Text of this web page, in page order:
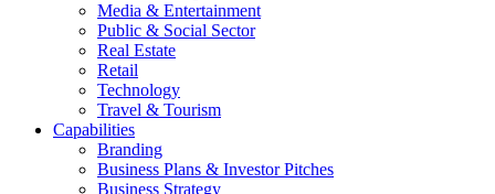
Media & Entertainment
Public & Social Sector
Real Estate
Retail
Technology
Travel & Tourism
Capabilities
Branding
Business Plans & Investor Pitches
Business Strategy